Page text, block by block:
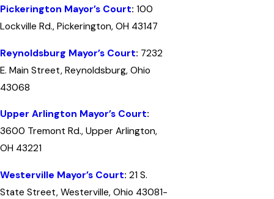
Pickerington Mayor’s Court: 100
Lockville Rd., Pickerington, OH 43147
Reynoldsburg Mayor’s Court: 7232
E. Main Street, Reynoldsburg, Ohio
43068
Upper Arlington Mayor’s Court:
3600 Tremont Rd., Upper Arlington,
OH 43221
Westerville Mayor’s Court: 21 S.
State Street, Westerville, Ohio 43081-